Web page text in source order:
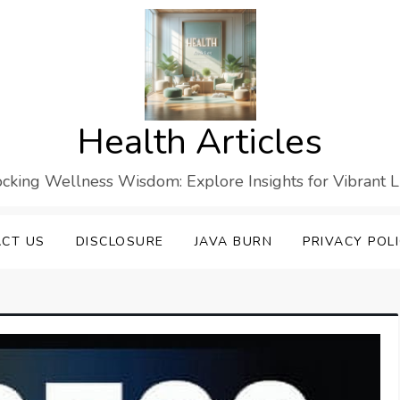
Health Articles
Wellness Wisdom: Explore Insights for Vibrant
US DISCLOSURE JAVA BURN PRIVACY